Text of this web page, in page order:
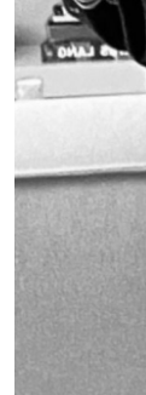
Real Estate
General
Support
How To
Top 10